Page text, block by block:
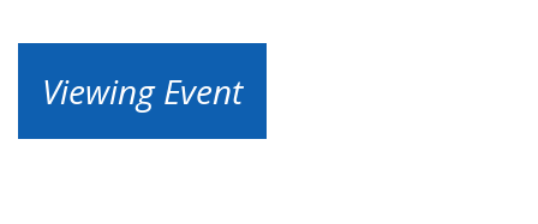
Viewing Event